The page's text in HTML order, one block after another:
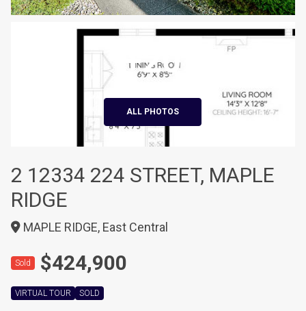
+20
ALL PHOTOS
2 12334 224 STREET, MAPLE
RIDGE
MAPLE RIDGE, East Central
Sold $424,900
VIRTUAL TOUR SOLD